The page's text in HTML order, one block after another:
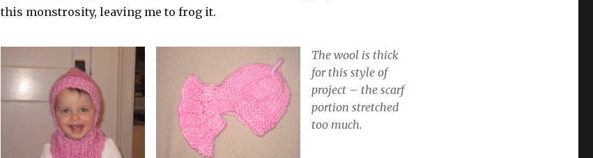
this monstrosity, leaving me to frog it.
The wool is thick
for this style of
project – the scarf
portion stretched
too much.